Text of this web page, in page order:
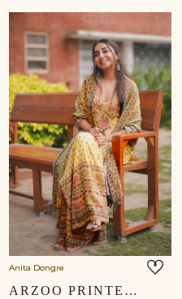
Anita Dongre
ARZOO PRINTED SHARARA SET - YELLOW